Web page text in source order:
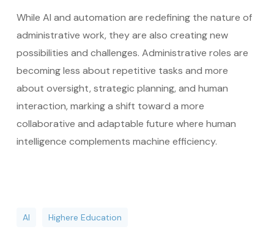
While AI and automation are redefining the nature of
administrative work, they are also creating new
possibilities and challenges. Administrative roles are
becoming less about repetitive tasks and more
about oversight, strategic planning, and human
interaction, marking a shift toward a more
collaborative and adaptable future where human
intelligence complements machine efficiency.
AI Highere Education